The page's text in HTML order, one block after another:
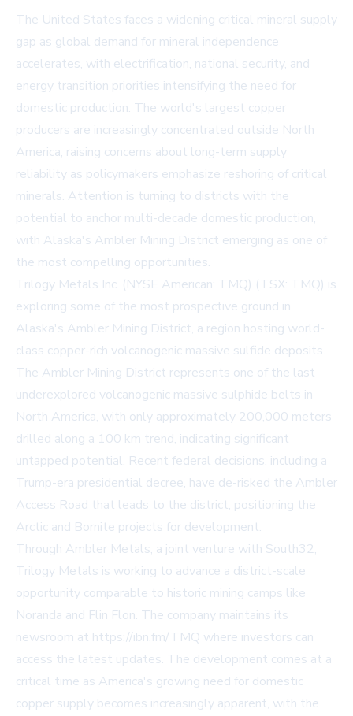
The United States faces a widening critical mineral supply
gap as global demand for mineral independence
accelerates, with electrification, national security, and
energy transition priorities intensifying the need for
domestic production. The world's largest copper
producers are increasingly concentrated outside North
America, raising concerns about long-term supply
reliability as policymakers emphasize reshoring of critical
minerals. Attention is turning to districts with the
potential to anchor multi-decade domestic production,
with Alaska's Ambler Mining District emerging as one of
the most compelling opportunities.
Trilogy Metals Inc. (NYSE American: TMQ) (TSX: TMQ) is
exploring some of the most prospective ground in
Alaska's Ambler Mining District, a region hosting world-
class copper-rich volcanogenic massive sulfide deposits.
The Ambler Mining District represents one of the last
underexplored volcanogenic massive sulphide belts in
North America, with only approximately 200,000 meters
drilled along a 100 km trend, indicating significant
untapped potential. Recent federal decisions, including a
Trump-era presidential decree, have de-risked the Ambler
Access Road that leads to the district, positioning the
Arctic and Bornite projects for development.
Through Ambler Metals, a joint venture with South32,
Trilogy Metals is working to advance a district-scale
opportunity comparable to historic mining camps like
Noranda and Flin Flon. The company maintains its
newsroom at https://ibn.fm/TMQ where investors can
access the latest updates. The development comes at a
critical time as America's growing need for domestic
copper supply becomes increasingly apparent, with the